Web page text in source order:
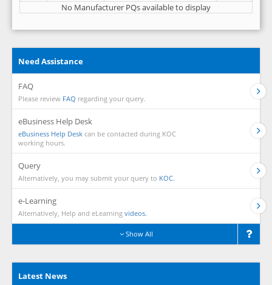
No Manufacturer PQs available to display
Need Assistance
FAQ
Please review FAQ regarding your query.
eBusiness Help Desk
eBusiness Help Desk can be contacted during KOC
working hours.
Query
Alternatively, you may submit your query to KOC.
e-Learning
Alternatively, Help and eLearning videos.
Show All
Latest News